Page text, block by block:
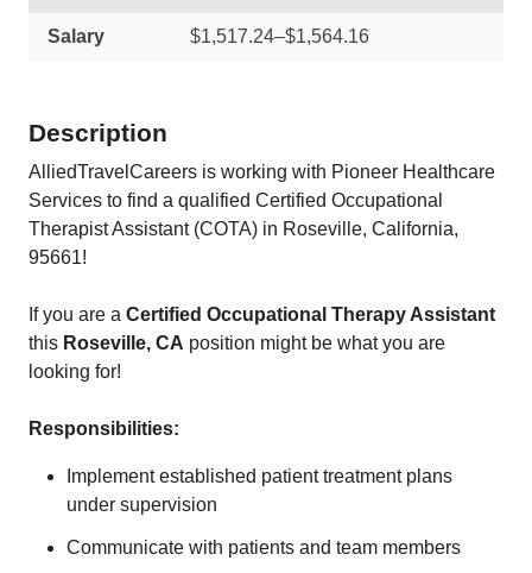
Salary $1,517.24–$1,564.16
Description
AlliedTravelCareers is working with Pioneer Healthcare
Services to find a qualified Certified Occupational
Therapist Assistant (COTA) in Roseville, California,
95661!
If you are a Certified Occupational Therapy Assistant
this Roseville, CA position might be what you are
looking for!
Responsibilities:
Implement established patient treatment plans
under supervision
Communicate with patients and team members